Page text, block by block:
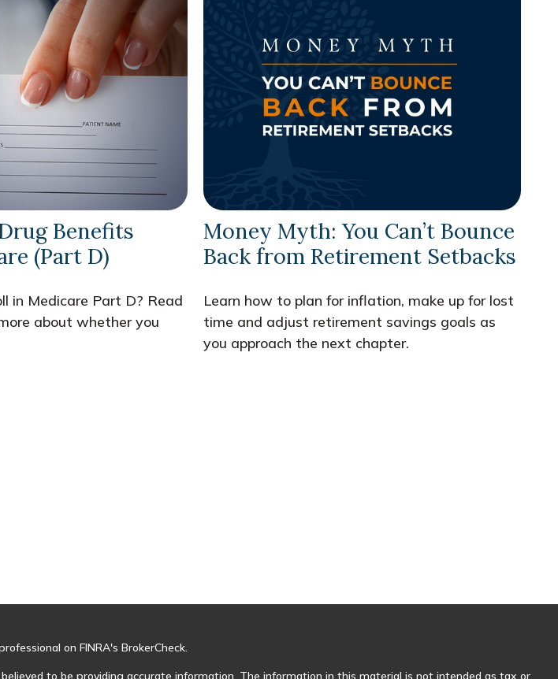
Benefits
(Part D)
in Medicare Part D? Read
about whether you
Money Myth: You Can’t Bounce
Back from Retirement Setbacks
Learn how to plan for inflation, make up for lost
time and adjust retirement savings goals as
you approach the next chapter.
on FINRA's BrokerCheck.
to be providing accurate information. The information in this material is not intended as tax or